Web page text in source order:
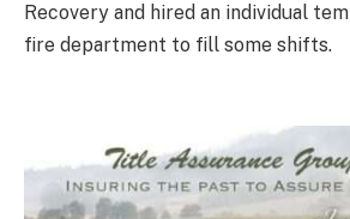
Recovery and hired an individual
fire department to fill some shifts.